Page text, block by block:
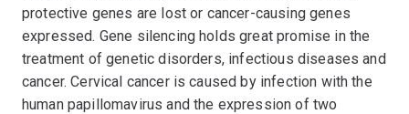
protective genes are lost or cancer-causing genes
expressed. Gene silencing holds great promise in the
treatment of genetic disorders, infectious diseases and
cancer. Cervical cancer is caused by infection with the
human papillomavirus and the expression of two